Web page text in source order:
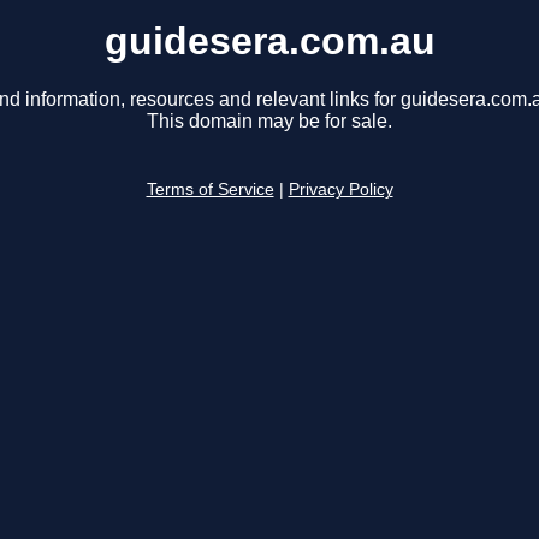
guidesera.com.au
information, resources and relevant links for
This domain may be for sale.
Terms of Service Privacy Policy